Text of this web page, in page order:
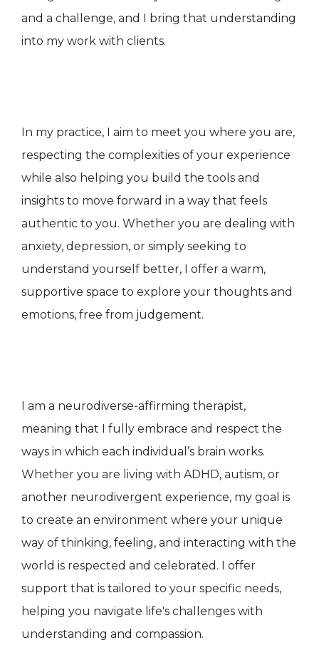
and a challenge, and I bring that understanding
into my work with clients.
In my practice, I aim to meet you where you are,
respecting the complexities of your experience
while also helping you build the tools and
insights to move forward in a way that feels
authentic to you. Whether you are dealing with
anxiety, depression, or simply seeking to
understand yourself better, I offer a warm,
supportive space to explore your thoughts and
emotions, free from judgement.
I am a neurodiverse-affirming therapist,
meaning that I fully embrace and respect the
ways in which each individual’s brain works.
Whether you are living with ADHD, autism, or
another neurodivergent experience, my goal is
to create an environment where your unique
way of thinking, feeling, and interacting with the
world is respected and celebrated. I offer
support that is tailored to your specific needs,
helping you navigate life's challenges with
understanding and compassion.